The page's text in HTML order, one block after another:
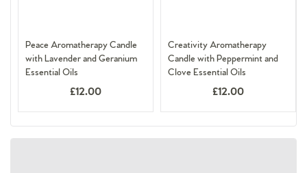
Peace Aromatherapy Candle
with Lavender and Geranium
Essential Oils
£12.00
Creativity Aromatherapy
Candle with Peppermint and
Clove Essential Oils
£12.00